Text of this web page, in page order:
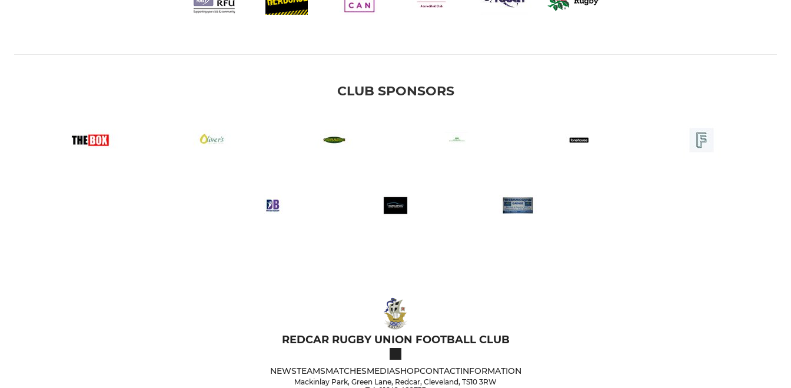
CLUB SPONSORS
REDCAR RUGBY UNION FOOTBALL CLUB
NEWSTEAMSMATCHESMEDIASHOPCONTACTINFORMATION
Mackinlay Park, Green Lane, Redcar, Cleveland, TS10 3RW